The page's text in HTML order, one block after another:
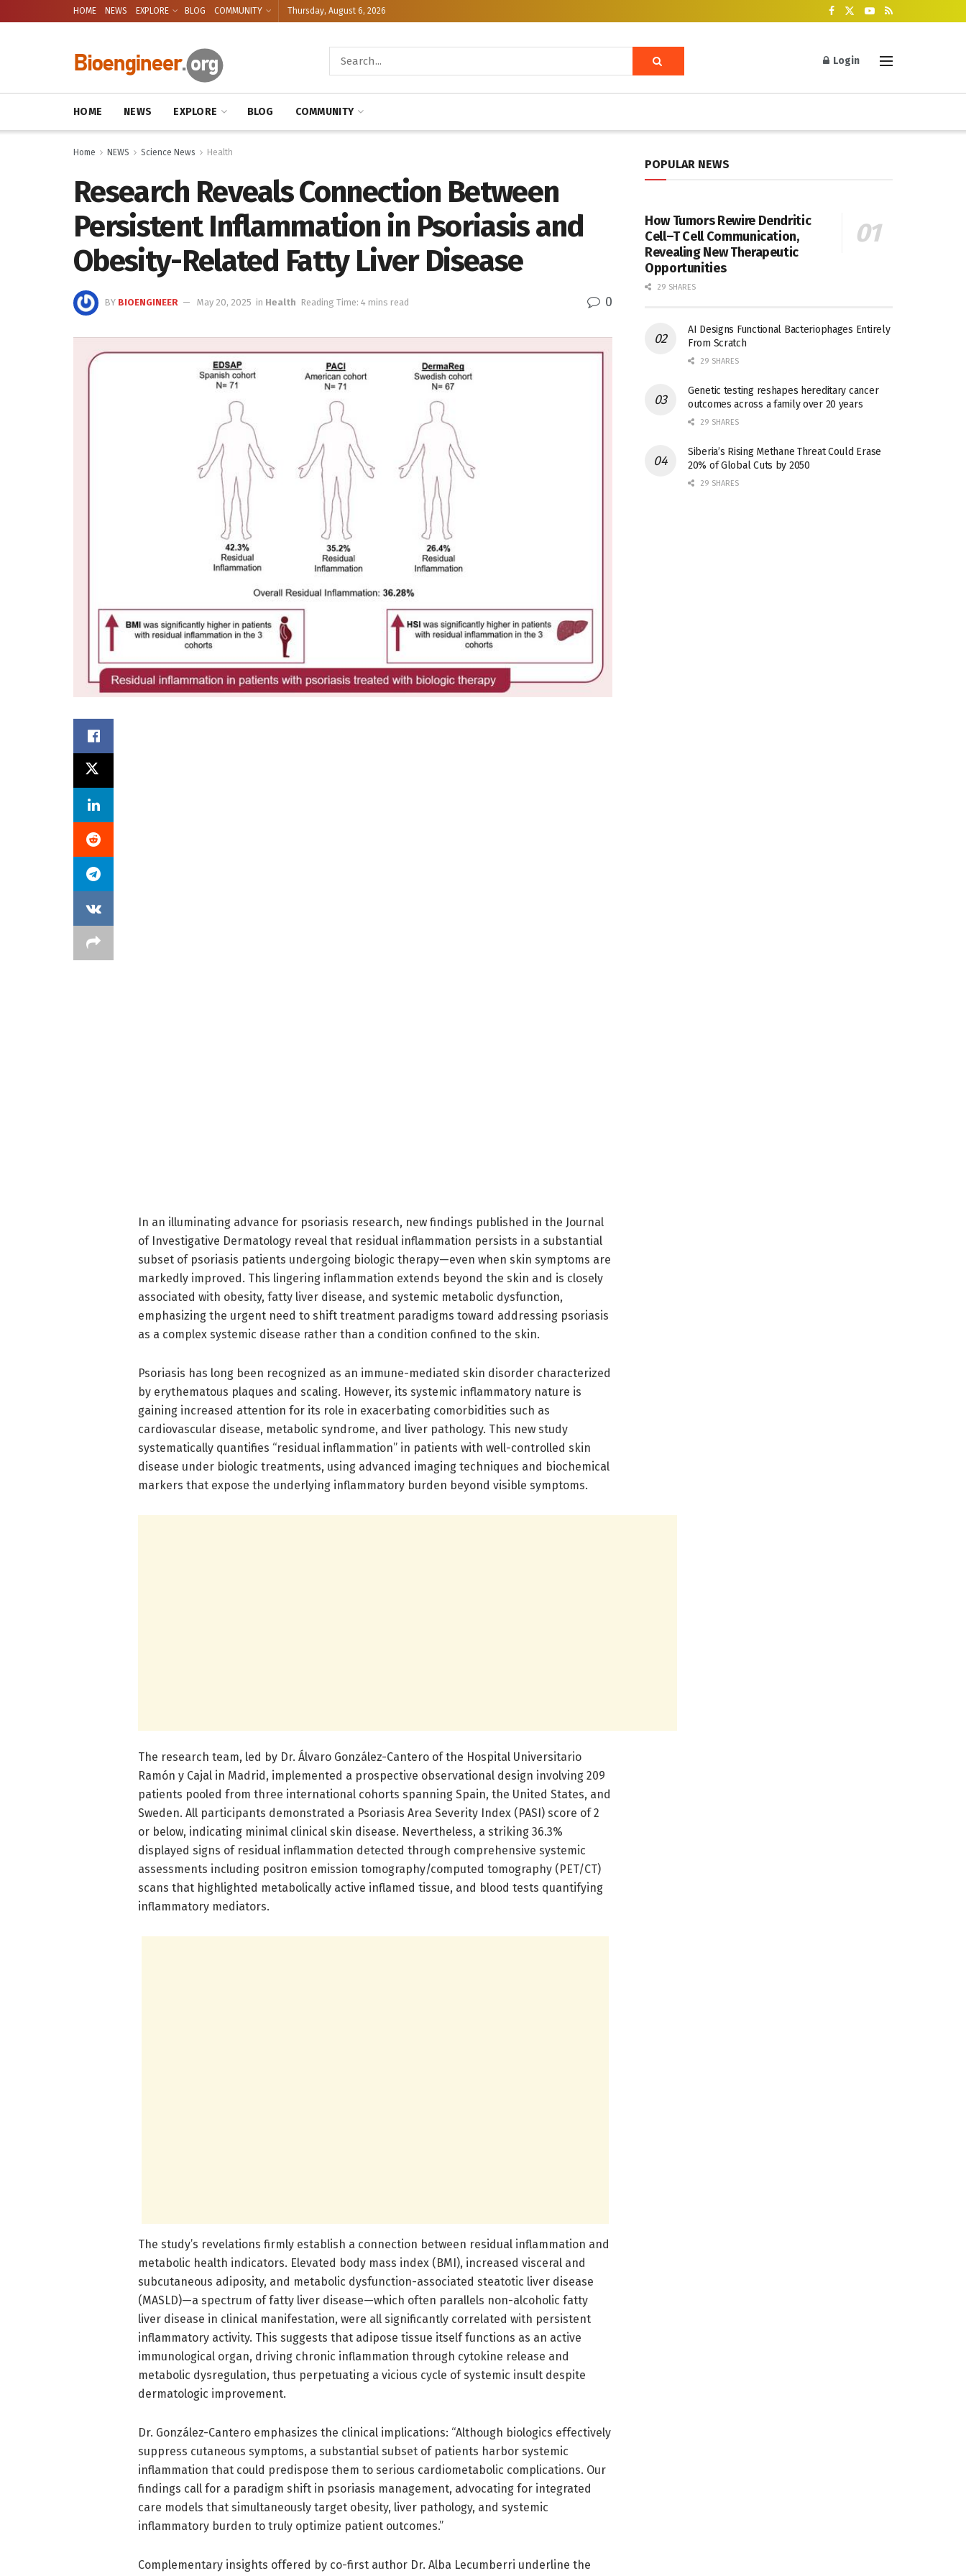
HOME NEWS EXPLORE BLOG COMMUNITY Thursday, August 6, 2026
Login
HOME NEWS EXPLORE BLOG COMMUNITY
Home NEWS Science News Health
Research Reveals Connection Between
Persistent Inflammation in Psoriasis and
Obesity-Related Fatty Liver Disease
BY BIOENGINEER May 20, 2025 in Health Reading Time: 4 mins read 0
In an illuminating advance for psoriasis research, new findings published in the Journal
of Investigative Dermatology reveal that residual inflammation persists in a substantial
subset of psoriasis patients undergoing biologic therapy—even when skin symptoms are
markedly improved. This lingering inflammation extends beyond the skin and is closely
associated with obesity, fatty liver disease, and systemic metabolic dysfunction,
emphasizing the urgent need to shift treatment paradigms toward addressing psoriasis
as a complex systemic disease rather than a condition confined to the skin.
Psoriasis has long been recognized as an immune-mediated skin disorder characterized
by erythematous plaques and scaling. However, its systemic inflammatory nature is
gaining increased attention for its role in exacerbating comorbidities such as
cardiovascular disease, metabolic syndrome, and liver pathology. This new study
systematically quantifies “residual inflammation” in patients with well-controlled skin
disease under biologic treatments, using advanced imaging techniques and biochemical
markers that expose the underlying inflammatory burden beyond visible symptoms.
The research team, led by Dr. Álvaro González-Cantero of the Hospital Universitario
Ramón y Cajal in Madrid, implemented a prospective observational design involving 209
patients pooled from three international cohorts spanning Spain, the United States, and
Sweden. All participants demonstrated a Psoriasis Area Severity Index (PASI) score of 2
or below, indicating minimal clinical skin disease. Nevertheless, a striking 36.3%
displayed signs of residual inflammation detected through comprehensive systemic
assessments including positron emission tomography/computed tomography (PET/CT)
scans that highlighted metabolically active inflamed tissue, and blood tests quantifying
inflammatory mediators.
The study’s revelations firmly establish a connection between residual inflammation and
metabolic health indicators. Elevated body mass index (BMI), increased visceral and
subcutaneous adiposity, and metabolic dysfunction-associated steatotic liver disease
(MASLD)—a spectrum of fatty liver disease—which often parallels non-alcoholic fatty
liver disease in clinical manifestation, were all significantly correlated with persistent
inflammatory activity. This suggests that adipose tissue itself functions as an active
immunological organ, driving chronic inflammation through cytokine release and
metabolic dysregulation, thus perpetuating a vicious cycle of systemic insult despite
dermatologic improvement.
Dr. González-Cantero emphasizes the clinical implications: “Although biologics effectively
suppress cutaneous symptoms, a substantial subset of patients harbor systemic
inflammation that could predispose them to serious cardiometabolic complications. Our
findings call for a paradigm shift in psoriasis management, advocating for integrated
care models that simultaneously target obesity, liver pathology, and systemic
inflammatory burden to truly optimize patient outcomes.”
Complementary insights offered by co-first author Dr. Alba Lecumberri underline the
POPULAR NEWS
How Tumors Rewire Dendritic
Cell–T Cell Communication,
Revealing New Therapeutic
Opportunities
29 SHARES
AI Designs Functional Bacteriophages Entirely
From Scratch
29 SHARES
Genetic testing reshapes hereditary cancer
outcomes across a family over 20 years
29 SHARES
Siberia’s Rising Methane Threat Could Erase
20% of Global Cuts by 2050
29 SHARES